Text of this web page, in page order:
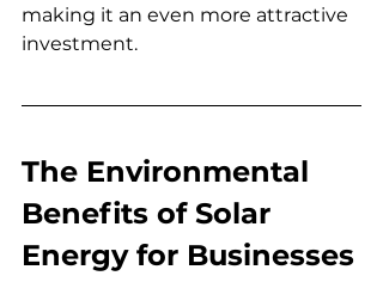
making it an even more attractive
investment.
The Environmental
Benefits of Solar
Energy for Businesses